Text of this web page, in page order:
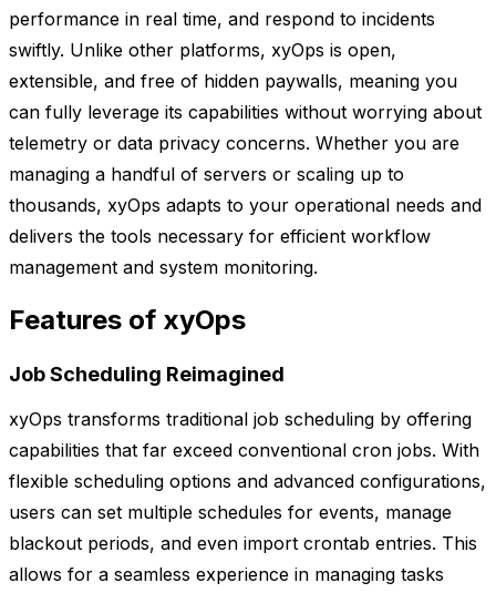
performance in real time, and respond to incidents
swiftly. Unlike other platforms, xyOps is open,
extensible, and free of hidden paywalls, meaning you
can fully leverage its capabilities without worrying about
telemetry or data privacy concerns. Whether you are
managing a handful of servers or scaling up to
thousands, xyOps adapts to your operational needs and
delivers the tools necessary for efficient workflow
management and system monitoring.
Features of xyOps
Job Scheduling Reimagined
xyOps transforms traditional job scheduling by offering
capabilities that far exceed conventional cron jobs. With
flexible scheduling options and advanced configurations,
users can set multiple schedules for events, manage
blackout periods, and even import crontab entries. This
allows for a seamless experience in managing tasks